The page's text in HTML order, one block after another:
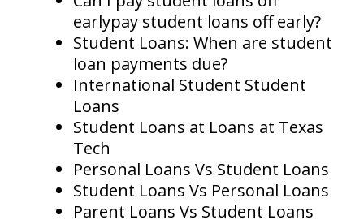
earlypay student loans off early?
Student Loans: When are student
loan payments due?
International Student Student
Loans
Student Loans at Loans at Texas
Tech
Personal Loans Vs Student Loans
Student Loans Vs Personal Loans
Parent Loans Vs Student Loans